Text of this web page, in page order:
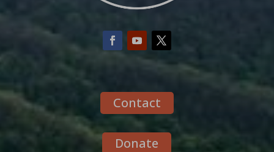
Contact
Donate